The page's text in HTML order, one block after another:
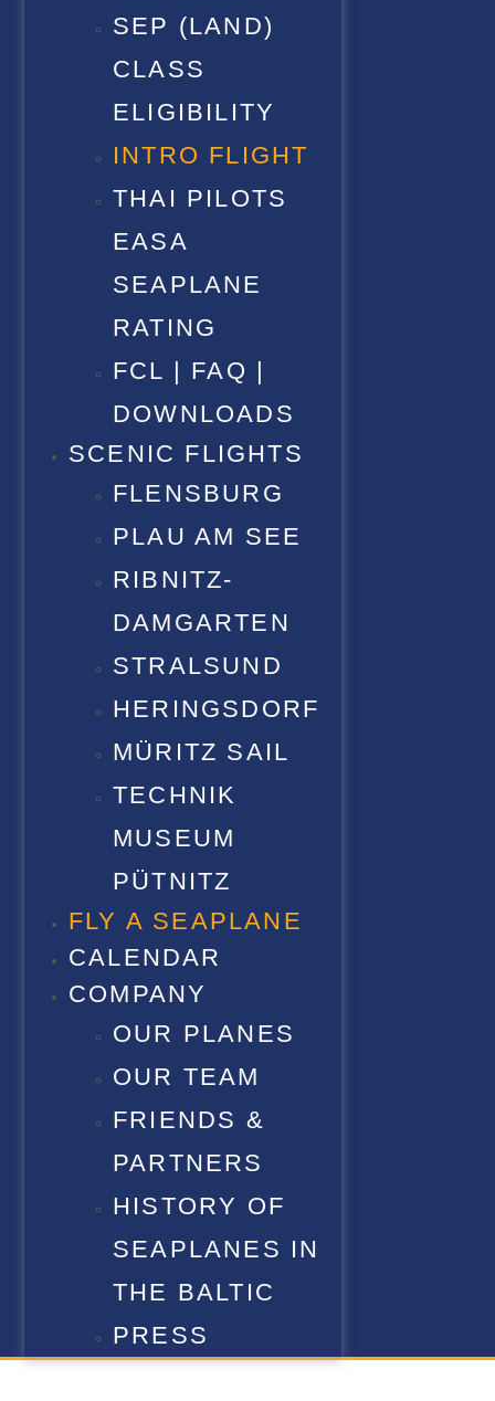
SEP (LAND)
CLASS
ELIGIBILITY
INTRO FLIGHT
THAI PILOTS
EASA
SEAPLANE
RATING
FCL | FAQ |
DOWNLOADS
SCENIC FLIGHTS
FLENSBURG
PLAU AM SEE
RIBNITZ-
DAMGARTEN
STRALSUND
HERINGSDORF
MÜRITZ SAIL
TECHNIK
MUSEUM
PÜTNITZ
FLY A SEAPLANE
CALENDAR
COMPANY
OUR PLANES
OUR TEAM
FRIENDS &
PARTNERS
HISTORY OF
SEAPLANES IN
THE BALTIC
PRESS